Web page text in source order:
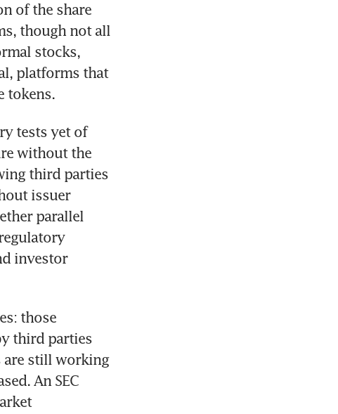
of the share
though not all
stocks,
platforms that
tokens.
tests yet of
without the
third parties
issuer
parallel
investor
those
third parties
are still working
An SEC